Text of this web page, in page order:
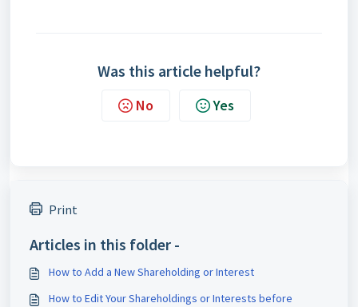
Was this article helpful?
No Yes
Print
Articles in this folder -
How to Add a New Shareholding or Interest
How to Edit Your Shareholdings or Interests before